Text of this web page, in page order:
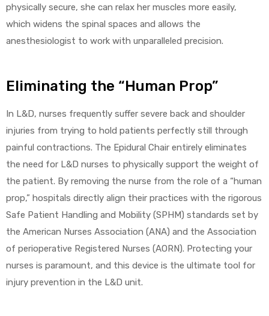
physically secure, she can relax her muscles more easily,
which widens the spinal spaces and allows the
anesthesiologist to work with unparalleled precision.
Eliminating the “Human Prop”
In L&D, nurses frequently suffer severe back and shoulder
injuries from trying to hold patients perfectly still through
painful contractions. The Epidural Chair entirely eliminates
the need for L&D nurses to physically support the weight of
the patient. By removing the nurse from the role of a “human
prop,” hospitals directly align their practices with the rigorous
Safe Patient Handling and Mobility (SPHM) standards set by
the American Nurses Association (ANA) and the Association
of perioperative Registered Nurses (AORN). Protecting your
nurses is paramount, and this device is the ultimate tool for
injury prevention in the L&D unit.